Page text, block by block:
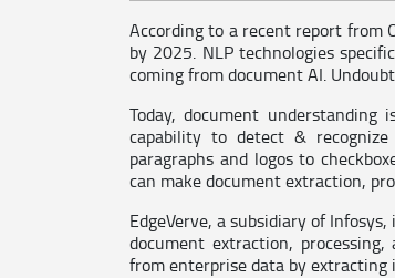
According to a recent report from
by 2025. NLP technologies
coming from document AI.
Today, document
capability to detect &
paragraphs and logos to
can make document extraction,
EdgeVerve, a subsidiary of
document extraction,
from enterprise data by